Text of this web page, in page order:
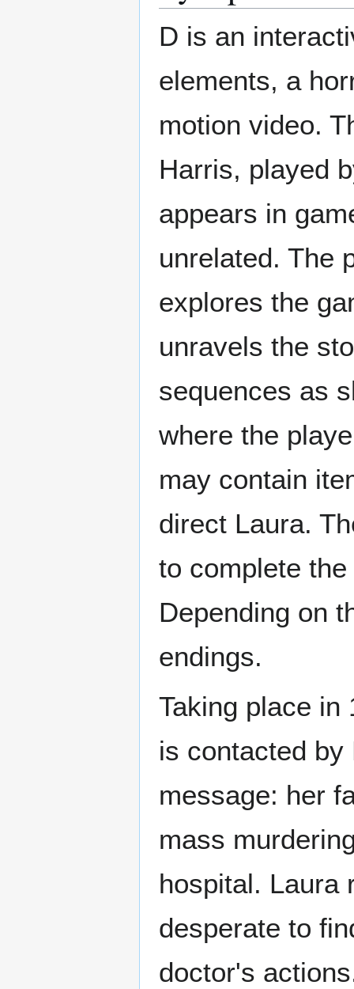
D is an
elements, a
motion video.
Harris, played
appears in
unrelated. The
explores the
unravels the
sequences as
where the
may contain
direct Laura.
to complete
Depending on
endings.
Taking place in
is contacted by
message: her
mass
hospital. Laura
desperate to
doctor's